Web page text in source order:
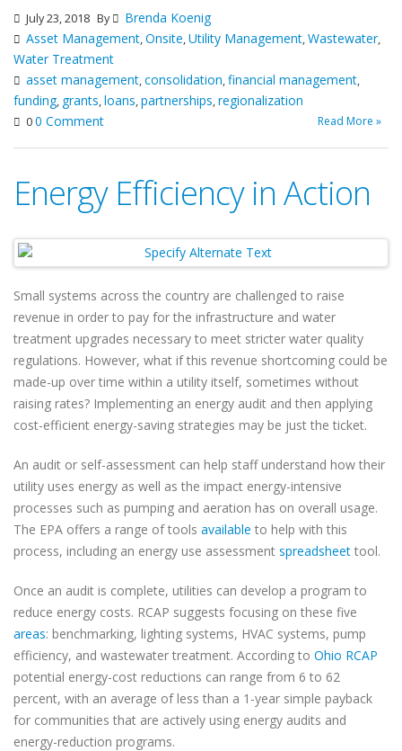
July 23, 2018 By
Brenda Koenig
Asset Management,Onsite,Utility Management,Wastewater,
Water Treatment
asset management,consolidation,financial management,
funding, grants,loans,partnerships,regionalization
00 Comment Read More »
Energy Efficiency in Action
Small systems across the country are challenged to raise
revenue in order to pay for the infrastructure and water
treatment upgrades necessary to meet stricter water quality
regulations. However, what if this revenue shortcoming could be
made-up over time within a utility itself, sometimes without
raising rates? Implementing an energy audit and then applying
cost-efficient energy-saving strategies may be just the ticket.
An audit or self-assessment can help staff understand how their
utility uses energy as well as the impact energy-intensive
processes such as pumping and aeration has on overall usage.
The EPA offers a range of tools available to help with this
process, including an energy use assessment spreadsheet tool.
Once an audit is complete, utilities can develop a program to
reduce energy costs. RCAP suggests focusing on these five
areas: benchmarking, lighting systems, HVAC systems, pump
efficiency, and wastewater treatment. According to Ohio RCAP
potential energy-cost reductions can range from 6 to 62
percent, with an average of less than a 1-year simple payback
for communities that are actively using energy audits and
energy-reduction programs.